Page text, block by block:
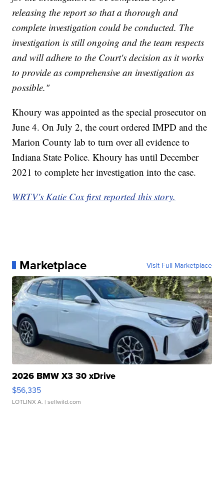
releasing the report so that a thorough and
complete investigation could be conducted. The
investigation is still ongoing and the team respects
and will adhere to the Court's decision as it works
to provide as comprehensive an investigation as
possible."
Khoury was appointed as the special prosecutor on
June 4. On July 2, the court ordered IMPD and the
Marion County lab to turn over all evidence to
Indiana State Police. Khoury has until December
2021 to complete her investigation into the case.
WRTV's Katie Cox first reported this story.
Marketplace Visit Full Marketplace
2026 BMW X3 30 xDrive
$56,335
LOTLINX A. | sellwild.com